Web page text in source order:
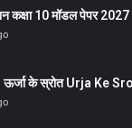
कक्षा 10 मॉडल पेपर
के स्रोत Urja Ke